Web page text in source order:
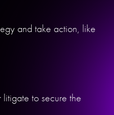
and take action, like
to secure the